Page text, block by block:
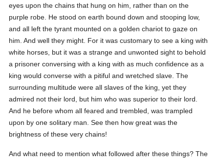
eyes upon the chains that hung on him, rather than on the
purple robe. He stood on earth bound down and stooping low,
and all left the tyrant mounted on a golden chariot to gaze on
him. And well they might. For it was customary to see a king with
white horses, but it was a strange and unwonted sight to behold
a prisoner conversing with a king with as much confidence as a
king would converse with a pitiful and wretched slave. The
surrounding multitude were all slaves of the king, yet they
admired not their lord, but him who was superior to their lord.
And he before whom all feared and trembled, was trampled
upon by one solitary man. See then how great was the
brightness of these very chains!
And what need to mention what followed after these things? The